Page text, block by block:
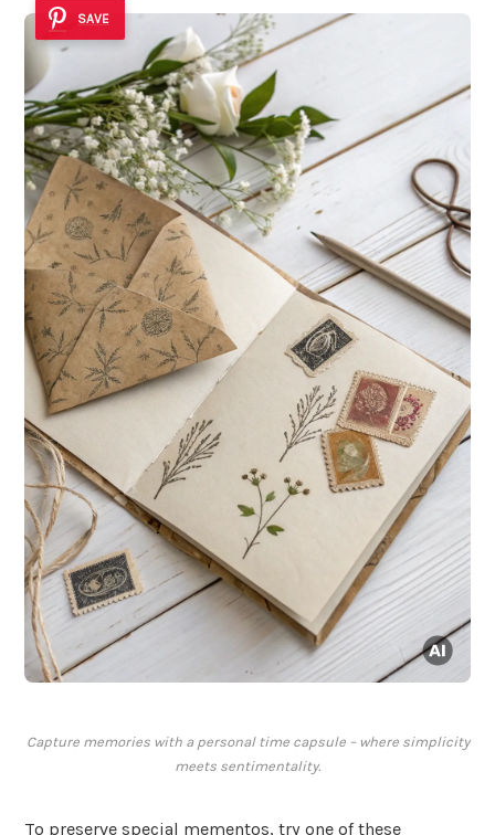
SAVE
Capture memories with a personal time capsule – where simplicity
meets sentimentality.
To preserve special mementos, try one of these